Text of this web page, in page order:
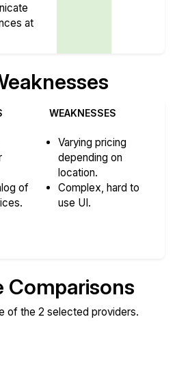
at
WEAKNESSES
of
Varying pricing
depending on
location.
Complex, hard to
use UI.
Comparisons
of the 2 selected providers.